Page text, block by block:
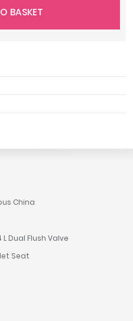
BASKET
China
Dual Flush Valve
Seat